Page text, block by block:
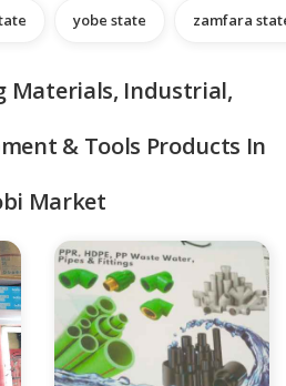
yobe state zamfara
Materials, Industrial,
& Tools Products In
Market